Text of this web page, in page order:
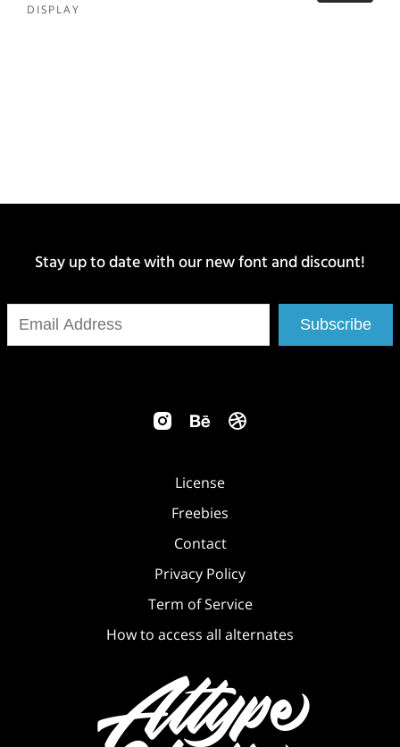
DISPLAY
Stay up to date with our new font and discount!
Subscribe
License
Freebies
Contact
Privacy Policy
Term of Service
How to access all alternates